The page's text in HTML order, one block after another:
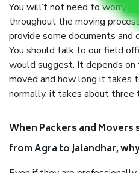
You will’t not need to worry
throughout the moving
provide some documents and
You should talk to our field
would suggest. It depends on
moved and how long it takes
normally, it takes about three
When Packers and
from Agra to Jalandhar,